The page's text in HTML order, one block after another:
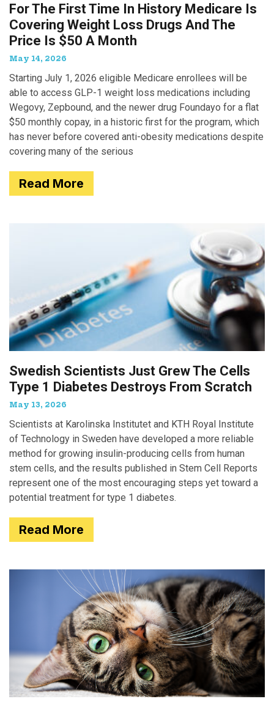
For The First Time In History Medicare Is
Covering Weight Loss Drugs And The
Price Is $50 A Month
May 14, 2026
Starting July 1, 2026 eligible Medicare enrollees will be
able to access GLP-1 weight loss medications including
Wegovy, Zepbound, and the newer drug Foundayo for a flat
$50 monthly copay, in a historic first for the program, which
has never before covered anti-obesity medications despite
covering many of the serious
Read More
Swedish Scientists Just Grew The Cells
Type 1 Diabetes Destroys From Scratch
May 13, 2026
Scientists at Karolinska Institutet and KTH Royal Institute
of Technology in Sweden have developed a more reliable
method for growing insulin-producing cells from human
stem cells, and the results published in Stem Cell Reports
represent one of the most encouraging steps yet toward a
potential treatment for type 1 diabetes.
Read More